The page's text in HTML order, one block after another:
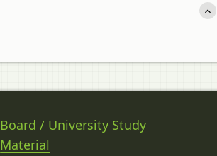
Board / University Study
Material